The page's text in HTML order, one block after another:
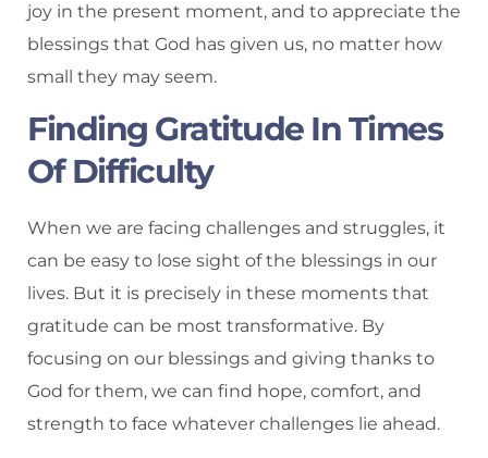
joy in the present moment, and to appreciate the
blessings that God has given us, no matter how
small they may seem.
Finding Gratitude In Times
Of Difficulty
When we are facing challenges and struggles, it
can be easy to lose sight of the blessings in our
lives. But it is precisely in these moments that
gratitude can be most transformative. By
focusing on our blessings and giving thanks to
God for them, we can find hope, comfort, and
strength to face whatever challenges lie ahead.